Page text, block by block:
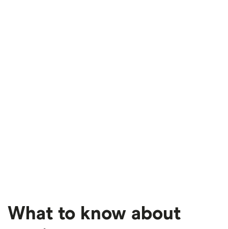
What to know about